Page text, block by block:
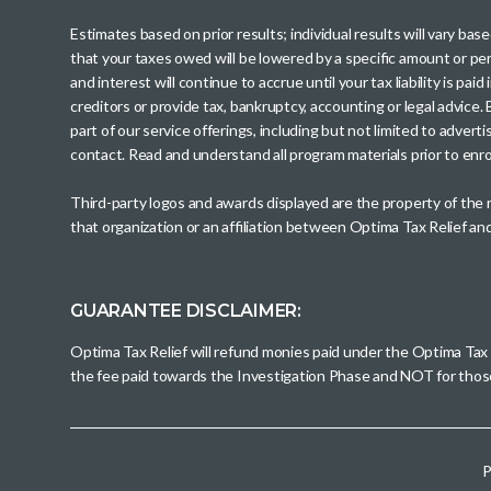
Estimates based on prior results; individual results will vary
that your taxes owed will be lowered by a specific amount or
and interest will continue to accrue until your tax liability is
creditors or provide tax, bankruptcy, accounting or legal
part of our service offerings, including but not limited to
contact. Read and understand all program materials prior to
Third-party logos and awards displayed are the property of
that organization or an affiliation between Optima Tax Relief
GUARANTEE DISCLAIMER:
Optima Tax Relief will refund monies paid under the Optima
the fee paid towards the Investigation Phase and NOT for